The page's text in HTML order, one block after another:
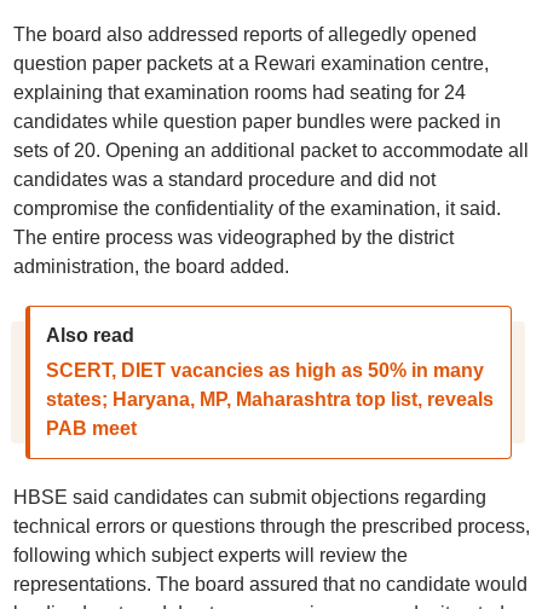
The board also addressed reports of allegedly opened
question paper packets at a Rewari examination centre,
explaining that examination rooms had seating for 24
candidates while question paper bundles were packed in
sets of 20. Opening an additional packet to accommodate all
candidates was a standard procedure and did not
compromise the confidentiality of the examination, it said.
The entire process was videographed by the district
administration, the board added.
Also read
SCERT, DIET vacancies as high as 50% in many
states; Haryana, MP, Maharashtra top list, reveals
PAB meet
HBSE said candidates can submit objections regarding
technical errors or questions through the prescribed process,
following which subject experts will review the
representations. The board assured that no candidate would